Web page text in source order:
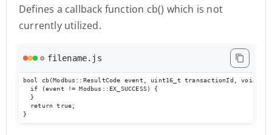
Defines a callback function cb() which is not
currently utilized.
⚙️ filename.js
bool cb(Modbus::ResultCode event, uint16_t transactionId, void*
  if (event != Modbus::EX_SUCCESS) {
  }
  return true;
}